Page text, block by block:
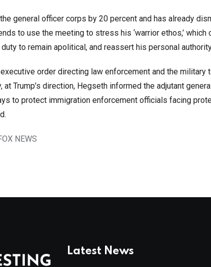
general officer corps by 20 percent and has already
to use the meeting to stress his ‘warrior ethos,’
to remain apolitical, and reassert his personal
order directing law enforcement and the military
at Trump’s direction, Hegseth informed the adjutant
to protect immigration enforcement officials facing
NEWS
Latest News